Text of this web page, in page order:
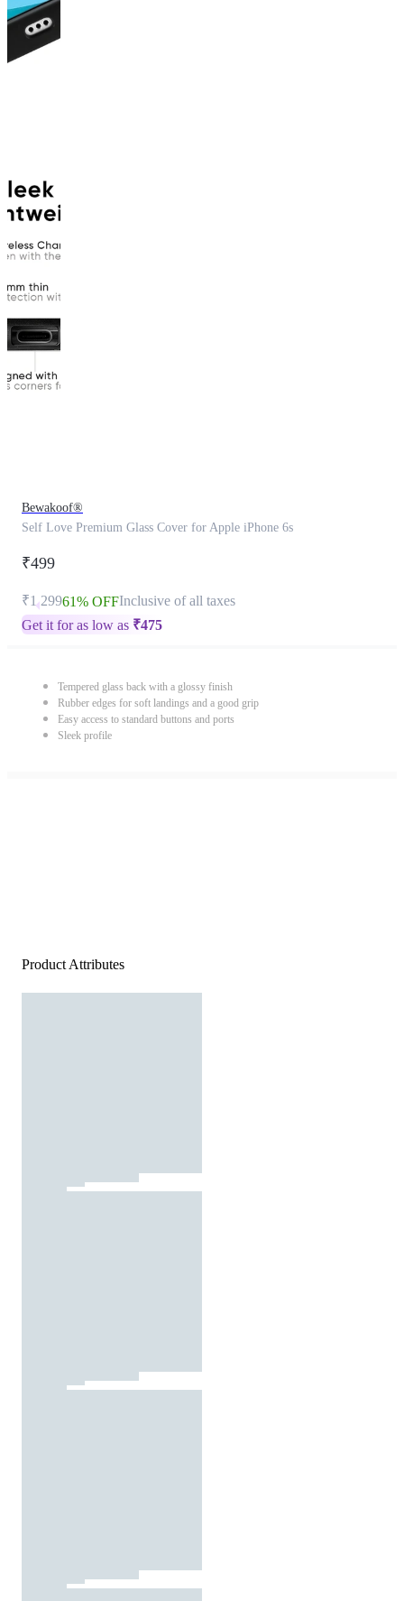
Bewakoof®
Self Love Premium Glass Cover for Apple iPhone 6s
₹499
₹1,29961% OFFInclusive of all taxes
Get it for as low as ₹475
Tempered glass back with a glossy finish
Rubber edges for soft landings and a good grip
Easy access to standard buttons and ports
Sleek profile
Product Attributes